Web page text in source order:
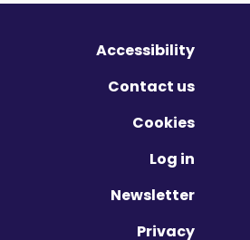
Accessibility
Contact us
Cookies
Log in
Newsletter
Privacy